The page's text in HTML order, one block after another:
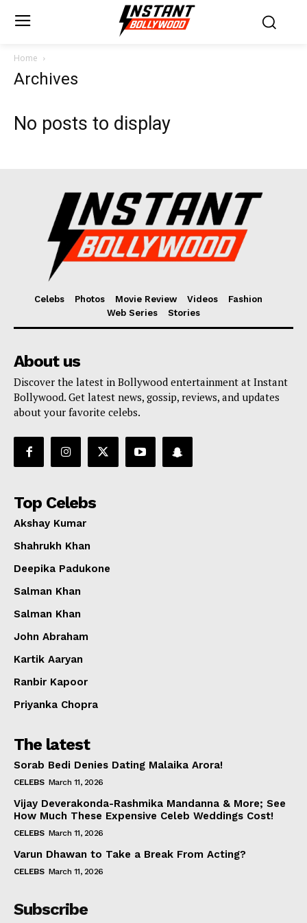
Menu
Celebs
Photos
Movie Review
Videos
Fashion
Stories
Home
Archives
No posts to display
Celebs Photos Movie Review Videos
Fashion
Web Series
Stories
About us
Discover the latest in Bollywood entertainment at Instant
Bollywood. Get latest news, gossip, reviews, and updates
about your favorite celebs.
Top Celebs
Akshay Kumar
Shahrukh Khan
Deepika Padukone
Salman Khan
Salman Khan
John Abraham
Kartik Aaryan
Ranbir Kapoor
Priyanka Chopra
The latest
Sorab Bedi Denies Dating Malaika Arora!
CELEBS March 11, 2026
Vijay Deverakonda-Rashmika Mandanna & More; See
How Much These Expensive Celeb Weddings Cost!
CELEBS March 11, 2026
Varun Dhawan to Take a Break From Acting?
CELEBS March 11, 2026
Subscribe